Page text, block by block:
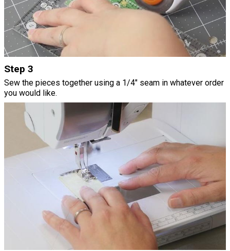
Step 3
Sew the pieces together using a 1/4" seam in whatever order
you would like.